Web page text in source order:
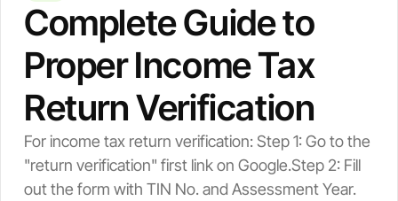
Complete Guide to
Proper Income Tax
Return Verification
For income tax return verification: Step 1: Go to the
"return verification" first link on Google.Step 2: Fill
out the form with TIN No. and Assessment Year.